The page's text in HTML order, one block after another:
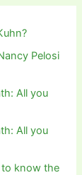
Pelosi
All you
All you
to know the